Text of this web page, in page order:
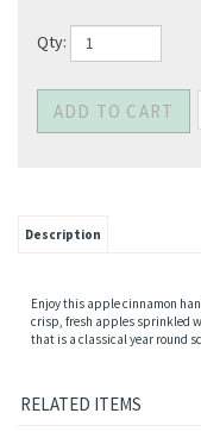
Qty:
Description
Enjoy this apple cinnamon
crisp, fresh apples sprinkled